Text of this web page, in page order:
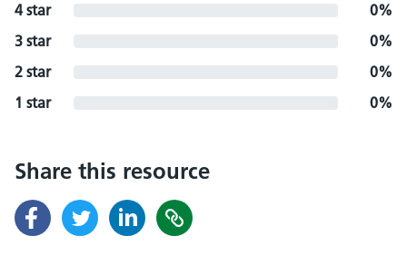
4 star
0%
3 star
0%
2 star
0%
1 star
0%
Share this resource